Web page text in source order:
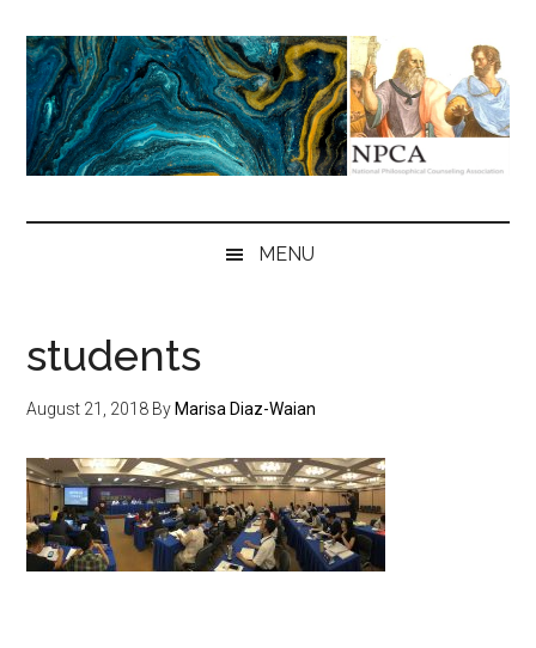
main
content
secondary
menu
primary
sidebar
NPCA
Philosophical
MENU
students
August 21, 2018 ByMarisa Diaz-Waian